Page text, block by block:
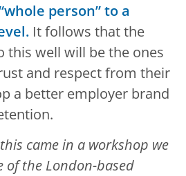
person” to a
It follows that the
this well will be the ones
and respect from their
a better employer brand
came in a workshop we
of the London-based